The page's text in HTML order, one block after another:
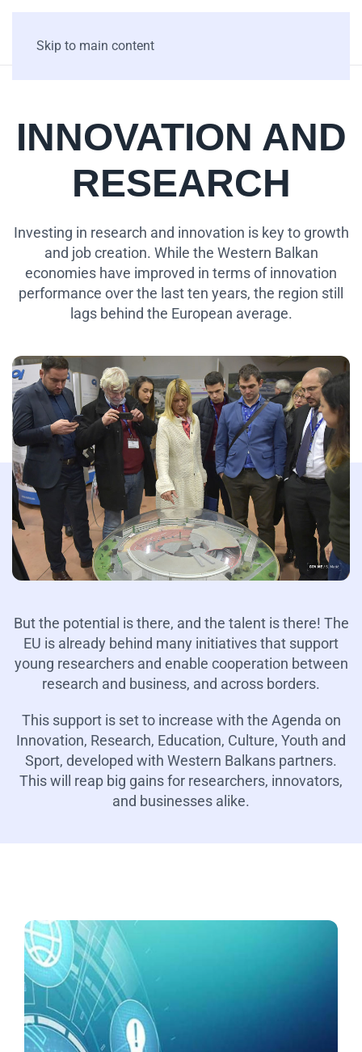
Skip to main content
INNOVATION AND
RESEARCH
Investing in research and innovation is key to growth
and job creation. While the Western Balkan
economies have improved in terms of innovation
performance over the last ten years, the region still
lags behind the European average.
But the potential is there, and the talent is there! The
EU is already behind many initiatives that support
young researchers and enable cooperation between
research and business, and across borders.
This support is set to increase with the Agenda on
Innovation, Research, Education, Culture, Youth and
Sport, developed with Western Balkans partners.
This will reap big gains for researchers, innovators,
and businesses alike.